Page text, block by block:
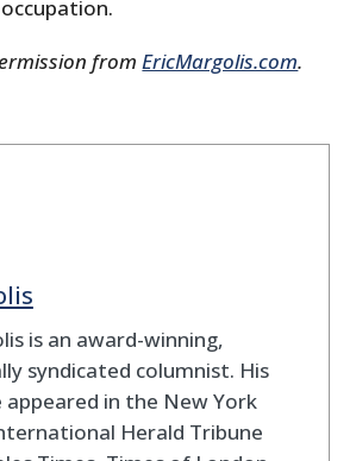
fromEricMargolis.com.
is an award-winning,
syndicated columnist. His
appeared in the New York
Herald Tribune